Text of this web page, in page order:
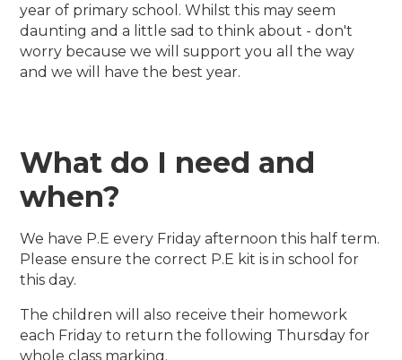
year of primary school. Whilst this may seem
daunting and a little sad to think about - don't
worry because we will support you all the way
and we will have the best year.
What do I need and
when?
We have P.E every Friday afternoon this half term.
Please ensure the correct P.E kit is in school for
this day.
The children will also receive their homework
each Friday to return the following Thursday for
whole class marking.